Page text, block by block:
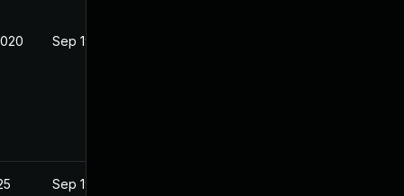
Sep 19, 2019
Sep 19, 2019